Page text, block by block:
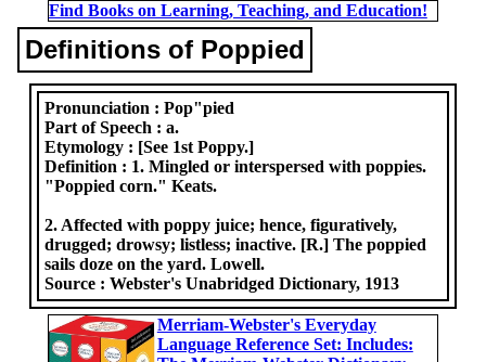
Find Books on Learning, Teaching, and Education!
Definitions of Poppied
Pronunciation :Pop"pied
Part of Speech :a.
Etymology : [See 1st Poppy.]
Definition : 1. Mingled or interspersed with poppies.
"Poppied corn." Keats.
2. Affected with poppy juice; hence, figuratively,
drugged; drowsy; listless; inactive. [R.] The poppied
sails doze on the yard. Lowell.
Source :Webster's Unabridged Dictionary, 1913
Merriam-Webster's Everyday
Language Reference Set: Includes: